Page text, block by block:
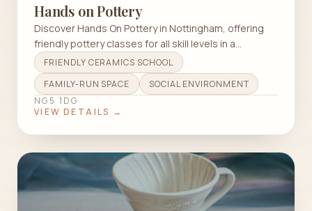
Hands on Pottery
Discover Hands On Pottery in Nottingham, offering
friendly pottery classes for all skill levels in a
welcoming, wheelchair-accessible studio.
FRIENDLY CERAMICS SCHOOL
FAMILY-RUN SPACE
SOCIAL ENVIRONMENT
NG5 1DG
VIEW DETAILS →